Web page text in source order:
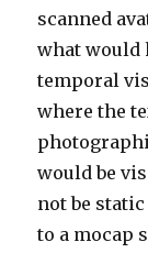
scanned
what would
temporal
where the
would be
not be
to a mocap